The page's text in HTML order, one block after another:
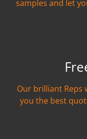
samples and let
Our brilliant Reps
you the best